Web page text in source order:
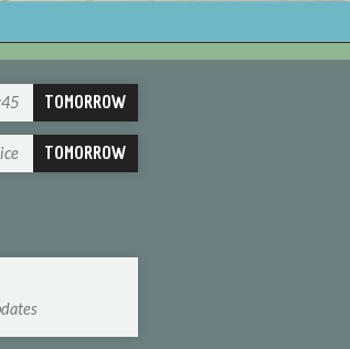
TOMORROW
TOMORROW